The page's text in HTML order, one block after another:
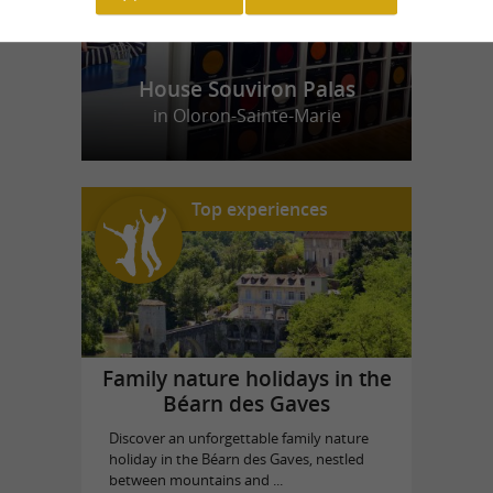
House Souviron Palas
in Oloron-Sainte-Marie
Top experiences
Family nature holidays in the
Béarn des Gaves
Discover an unforgettable family nature
holiday in the Béarn des Gaves, nestled
between mountains and ...